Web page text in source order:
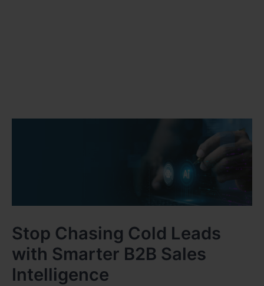
Stop Chasing Cold Leads
with Smarter B2B Sales
Intelligence